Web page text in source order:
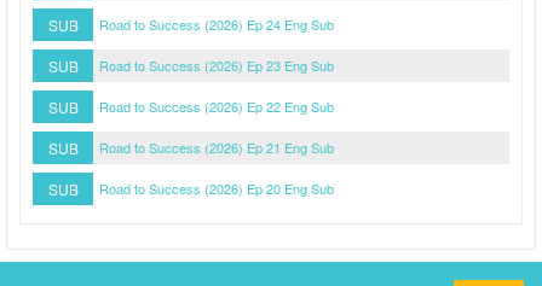
SUB Road to Success (2026) Ep 24 Eng Sub
SUB Road to Success (2026) Ep 23 Eng Sub
SUB Road to Success (2026) Ep 22 Eng Sub
SUB Road to Success (2026) Ep 21 Eng Sub
SUB Road to Success (2026) Ep 20 Eng Sub